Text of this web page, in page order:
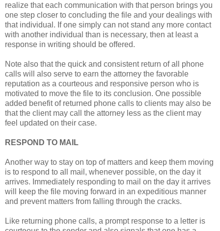
realize that each communication with that person brings you
one step closer to concluding the file and your dealings with
that individual. If one simply can not stand any more contact
with another individual than is necessary, then at least a
response in writing should be offered.
Note also that the quick and consistent return of all phone
calls will also serve to earn the attorney the favorable
reputation as a courteous and responsive person who is
motivated to move the file to its conclusion. One possible
added benefit of returned phone calls to clients may also be
that the client may call the attorney less as the client may
feel updated on their case.
RESPOND TO MAIL
Another way to stay on top of matters and keep them moving
is to respond to all mail, whenever possible, on the day it
arrives. Immediately responding to mail on the day it arrives
will keep the file moving forward in an expeditious manner
and prevent matters from falling through the cracks.
Like returning phone calls, a prompt response to a letter is